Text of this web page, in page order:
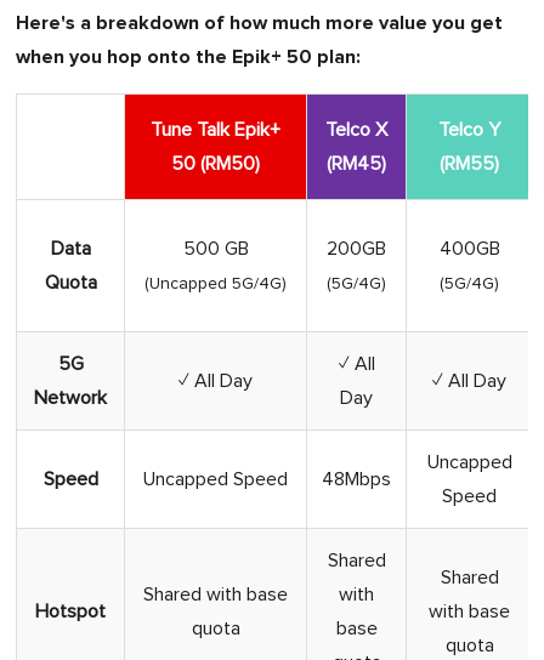
Here's a breakdown of how much more value you get
when you hop onto the Epik+ 50 plan:
Tune Talk Epik+
50 (RM50)
Telco X
(RM45)
Telco Y
(RM55)
Data
Quota
500 GB
(Uncapped 5G/4G)
200GB
(5G/4G)
400GB
(5G/4G)
5G
Network
✓ All Day
✓ All
Day
✓ All Day
Speed Uncapped Speed 48Mbps
Uncapped
Speed
Hotspot
Shared with base
quota
Shared
with
base
Shared
with base
quota